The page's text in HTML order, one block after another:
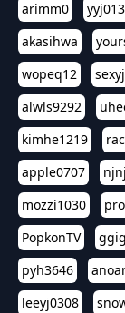
arimm0
akasihwa
wopeq12
alwls9292
kimhe1219
apple0707
mozzi1030
PopkonTV
pyh3646
leeyj0308